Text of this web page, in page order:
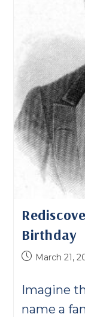
Birthday
PostMarch 21,
Imagine
name a